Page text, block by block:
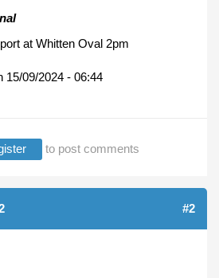
at Whitten Oval 2pm
15/09/2024 - 06:44
to post comments
#2